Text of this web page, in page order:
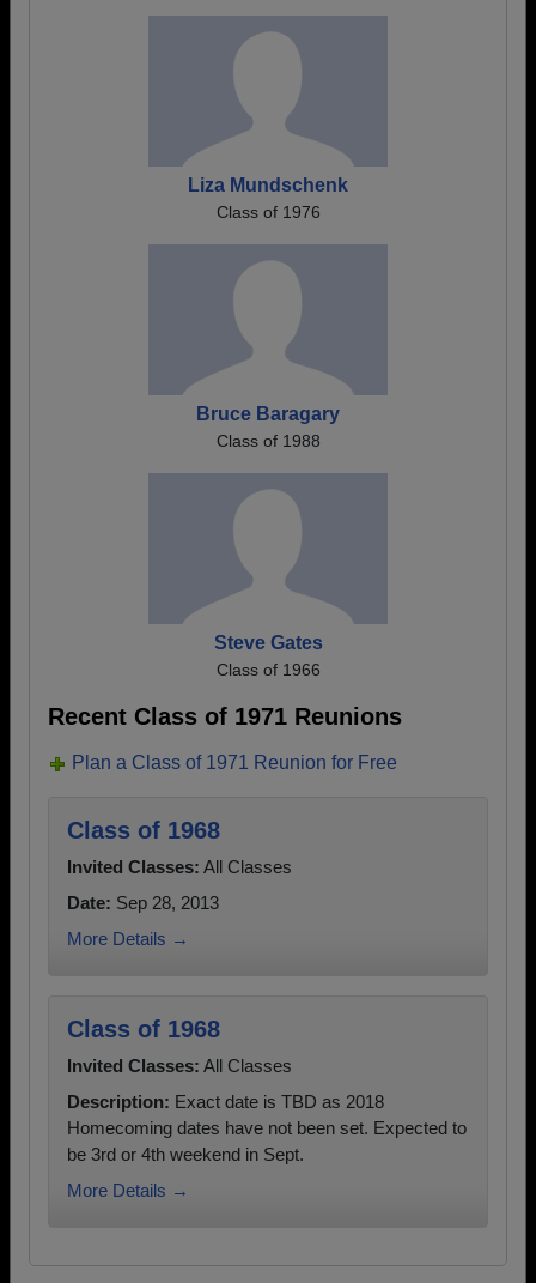
Liza Mundschenk
Class of 1976
Bruce Baragary
Class of 1988
Steve Gates
Class of 1966
Recent Class of 1971 Reunions
Plan a Class of 1971 Reunion for Free
Class of 1968
Invited Classes: All Classes
Date: Sep 28, 2013
More Details →
Class of 1968
Invited Classes: All Classes
Description: Exact date is TBD as 2018
Homecoming dates have not been set. Expected to
be 3rd or 4th weekend in Sept.
More Details →